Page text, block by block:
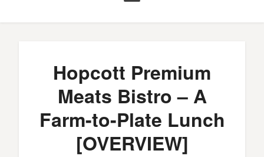
Hopcott Premium
Meats Bistro – A
Farm-to-Plate Lunch
[OVERVIEW]